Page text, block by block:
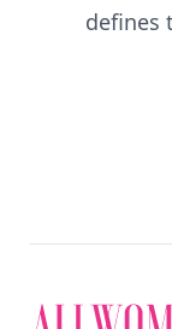
defines